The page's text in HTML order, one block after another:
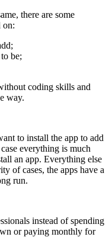
there are some
on:
be;
coding skills and
way.
to install the app to add
everything is much
an app. Everything else
of cases, the apps have a
run.
instead of spending
or paying monthly for